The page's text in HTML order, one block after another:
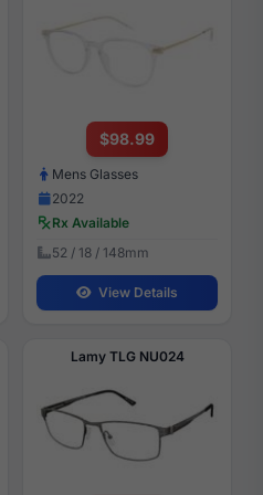
$98.99
Mens Glasses
2022
Rx Available
52 / 18 / 148mm
View Details
Lamy TLG NU024